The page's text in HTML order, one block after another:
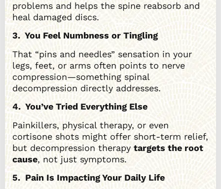
problems and helps the spine reabsorb and
heal damaged discs.
3. You Feel Numbness or Tingling
That “pins and needles” sensation in your
legs, feet, or arms often points to nerve
compression—something spinal
decompression directly addresses.
4. You’ve Tried Everything Else
Painkillers, physical therapy, or even
cortisone shots might offer short-term relief,
but decompression therapy targets the root
cause, not just symptoms.
5. Pain Is Impacting Your Daily Life